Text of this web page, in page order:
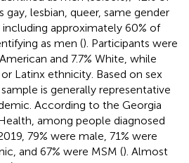
lesbian, queer, same gender
approximately 60% of
as men (). Participants were
and 7.7% White, while
Latinx ethnicity. Based on sex
is generally representative
According to the Georgia
among people diagnosed
79% were male, 71% were
and 67% were MSM (). Almost